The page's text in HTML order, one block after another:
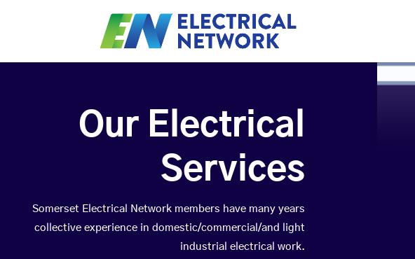
Our Electrical
Services
Somerset Electrical Network members have many years
collective experience in domestic/commercial/and light
industrial electrical work.